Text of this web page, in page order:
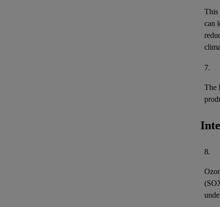
This
can
7.
The
8.
(